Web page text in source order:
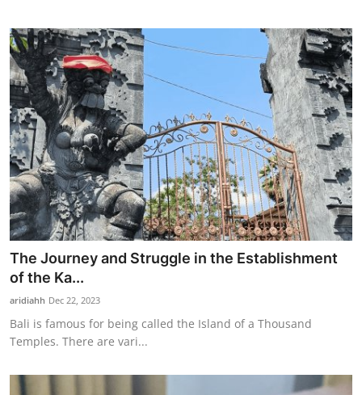
The Journey and Struggle in the Establishment
of the Ka...
aridiahh Dec 22, 2023
Bali is famous for being called the Island of a Thousand
Temples. There are vari...